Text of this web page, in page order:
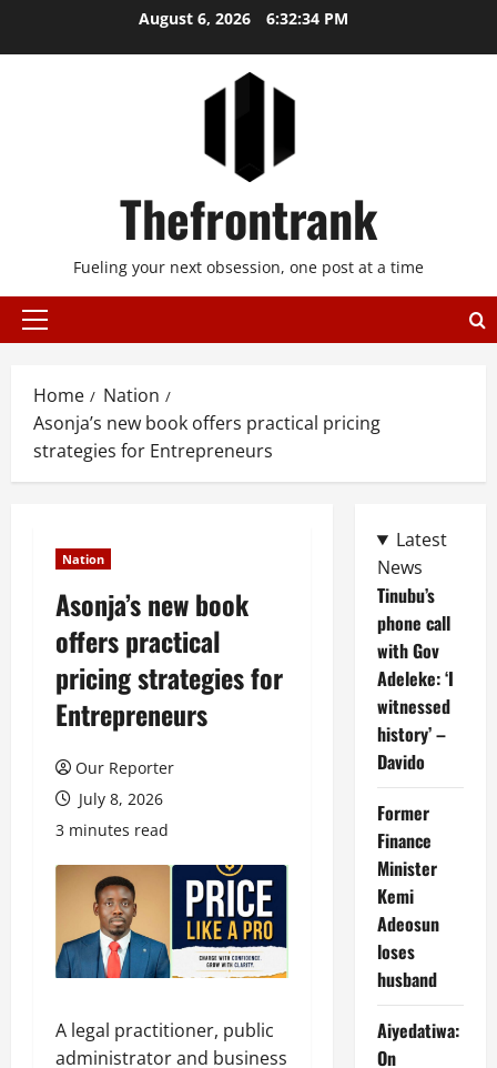
August 6, 2026 6:32:35 PM
Thefrontrank
Fueling your next obsession, one post at a time
Primary
Home
Nation
Asonja’s new book offers practical pricing
strategies for Entrepreneurs
Nation
Asonja’s new book
offers practical
pricing strategies for
Entrepreneurs
Our Reporter
July 8, 2026
3 minutes read
A legal practitioner, public
administrator and business
Latest
News
Tinubu’s
phone call
with Gov
Adeleke: ‘I
witnessed
history’ –
Davido
Former
Finance
Minister
Kemi
Adeosun
loses
husband
Aiyedatiwa:
On